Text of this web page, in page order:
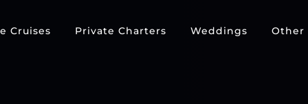
Cruises Private Charters Weddings Other